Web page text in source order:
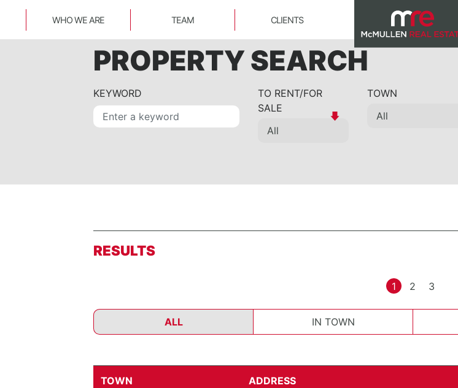
WHO WE ARE TEAM CLIENTS
PROPERTY SEARCH
KEYWORD
TO RENT/FOR
SALE
TOWN
RESULTS
1 2 3
ALL IN TOWN
TOWN ADDRESS